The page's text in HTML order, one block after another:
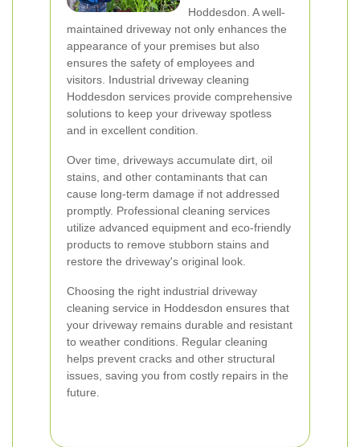
Hoddesdon. A well-
maintained driveway not only enhances the
appearance of your premises but also
ensures the safety of employees and
visitors. Industrial driveway cleaning
Hoddesdon services provide comprehensive
solutions to keep your driveway spotless
and in excellent condition.
Over time, driveways accumulate dirt, oil
stains, and other contaminants that can
cause long-term damage if not addressed
promptly. Professional cleaning services
utilize advanced equipment and eco-friendly
products to remove stubborn stains and
restore the driveway's original look.
Choosing the right industrial driveway
cleaning service in Hoddesdon ensures that
your driveway remains durable and resistant
to weather conditions. Regular cleaning
helps prevent cracks and other structural
issues, saving you from costly repairs in the
future.